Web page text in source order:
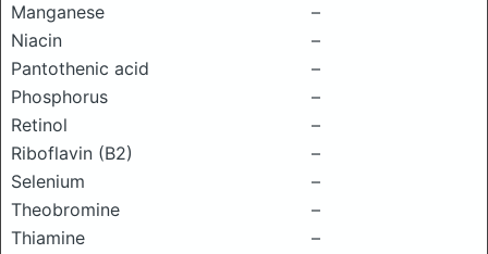
Manganese
–
Niacin
–
Pantothenic acid
–
Phosphorus
–
Retinol
–
Riboflavin (B2)
–
Selenium
–
Theobromine
–
Thiamine
–